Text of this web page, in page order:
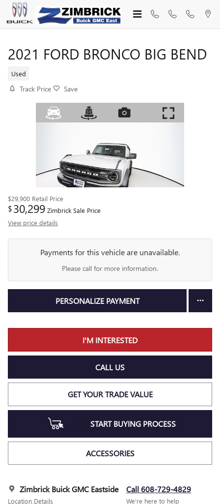
Skip to main content
2021 FORD BRONCO BIG BEND
Used
Track Price Save
$29,900 Retail Price
$30,299 Zimbrick Sale Price
View price details
Payments for this vehicle are unavailable.
Please call for more information.
PERSONALIZE PAYMENT
I'M INTERESTED
CALL US
GET YOUR TRADE VALUE
START BUYING PROCESS
ACCESSORIES
Zimbrick Buick GMC Eastside
Location Details
Call 608-729-4829
We’re here to help